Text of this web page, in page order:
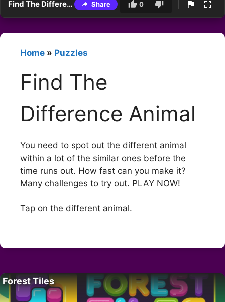
Find The Difference Animal Share 0
Home » Puzzles
Find The
Difference Animal
You need to spot out the different animal
within a lot of the similar ones before the
time runs out. How fast can you make it?
Many challenges to try out. PLAY NOW!
Tap on the different animal.
Forest Tiles